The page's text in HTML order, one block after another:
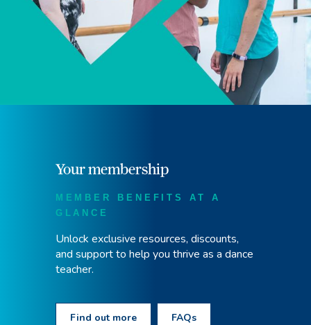
Your membership
MEMBER BENEFITS AT A
GLANCE
Unlock exclusive resources, discounts,
and support to help you thrive as a dance
teacher.
Find out more FAQs